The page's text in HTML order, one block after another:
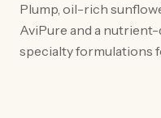
Plump, oil-rich
AviPure and a
specialty formulations